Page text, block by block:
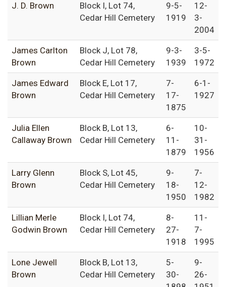
J. D. Brown
Block I, Lot 74,
Cedar Hill Cemetery
9-5-
1919
12-
3-
2004
James Carlton
Brown
Block J, Lot 78,
Cedar Hill Cemetery
9-3-
1939
3-5-
1972
James Edward
Brown
Block E, Lot 17,
Cedar Hill Cemetery
7-
17-
1875
6-1-
1927
Julia Ellen
Callaway Brown
Block B, Lot 13,
Cedar Hill Cemetery
6-
11-
1879
10-
31-
1956
Larry Glenn
Brown
Block S, Lot 45,
Cedar Hill Cemetery
9-
18-
1950
7-
12-
1982
Lillian Merle
Godwin Brown
Block I, Lot 74,
Cedar Hill Cemetery
8-
27-
1918
11-
7-
1995
Lone Jewell
Brown
Block B, Lot 13,
Cedar Hill Cemetery
5-
30-
9-
26-